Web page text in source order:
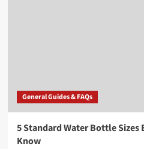
General Guides & FAQs
5 Standard Water Bottle Sizes
Know